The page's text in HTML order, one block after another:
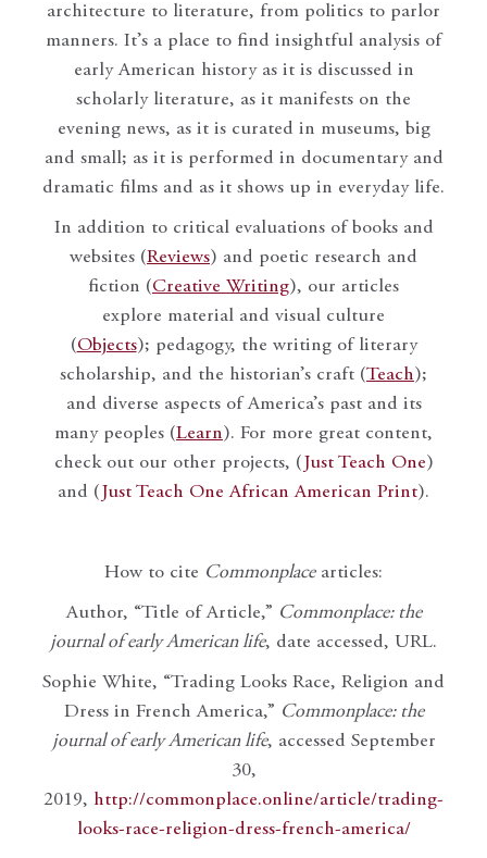
architecture to literature, from politics to parlor
manners. It’s a place to find insightful analysis of
early American history as it is discussed in
scholarly literature, as it manifests on the
evening news, as it is curated in museums, big
and small; as it is performed in documentary and
dramatic films and as it shows up in everyday life.
In addition to critical evaluations of books and
websites (Reviews) and poetic research and
fiction (Creative Writing), our articles
explore material and visual culture
(Objects); pedagogy, the writing of literary
scholarship, and the historian’s craft (Teach);
and diverse aspects of America’s past and its
many peoples (Learn). For more great content,
check out our other projects, ( Just Teach One)
and ( Just Teach One African American Print).
How to cite Commonplacearticles:
Author, “Title of Article,” Commonplace: the
journal of early American life, date accessed, URL.
Sophie White, “Trading Looks Race, Religion and
Dress in French America,” Commonplace: the
journal of early American life, accessed September
30,
2019, http://commonplace.online/article/trading-
looks-race-religion-dress-french-america/